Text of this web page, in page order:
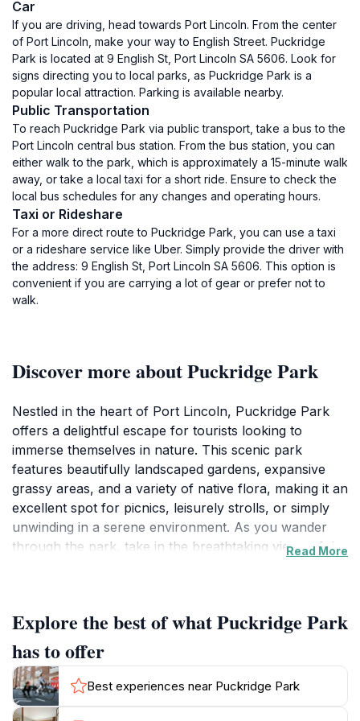
Car
If you are driving, head towards Port Lincoln. From the center
of Port Lincoln, make your way to English Street. Puckridge
Park is located at 9 English St, Port Lincoln SA 5606. Look for
signs directing you to local parks, as Puckridge Park is a
popular local attraction. Parking is available nearby.
Public Transportation
To reach Puckridge Park via public transport, take a bus to the
Port Lincoln central bus station. From the bus station, you can
either walk to the park, which is approximately a 15-minute walk
away, or take a local taxi for a short ride. Ensure to check the
local bus schedules for any changes and operating hours.
Taxi or Rideshare
For a more direct route to Puckridge Park, you can use a taxi
or a rideshare service like Uber. Simply provide the driver with
the address: 9 English St, Port Lincoln SA 5606. This option is
convenient if you are carrying a lot of gear or prefer not to
walk.
Discover more about Puckridge Park
Nestled in the heart of Port Lincoln, Puckridge Park
offers a delightful escape for tourists looking to
immerse themselves in nature. This scenic park
features beautifully landscaped gardens, expansive
grassy areas, and a variety of native flora, making it an
excellent spot for picnics, leisurely strolls, or simply
unwinding in a serene environment. As you wander
through the park, take in the breathtaking views of the
Visitors to Puckridge Park can engage in various
recreational activities, from jogging along the well-
maintained pathways to enjoying a casual game of
frisbee on the open lawns. Families will appreciate the
Read More
Explore the best of what Puckridge Park
has to offer
Best experiences near Puckridge Park